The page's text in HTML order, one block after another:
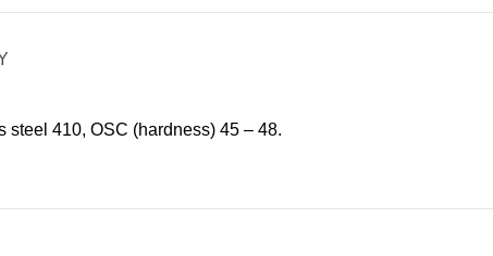
410, OSC (hardness) 45 – 48.